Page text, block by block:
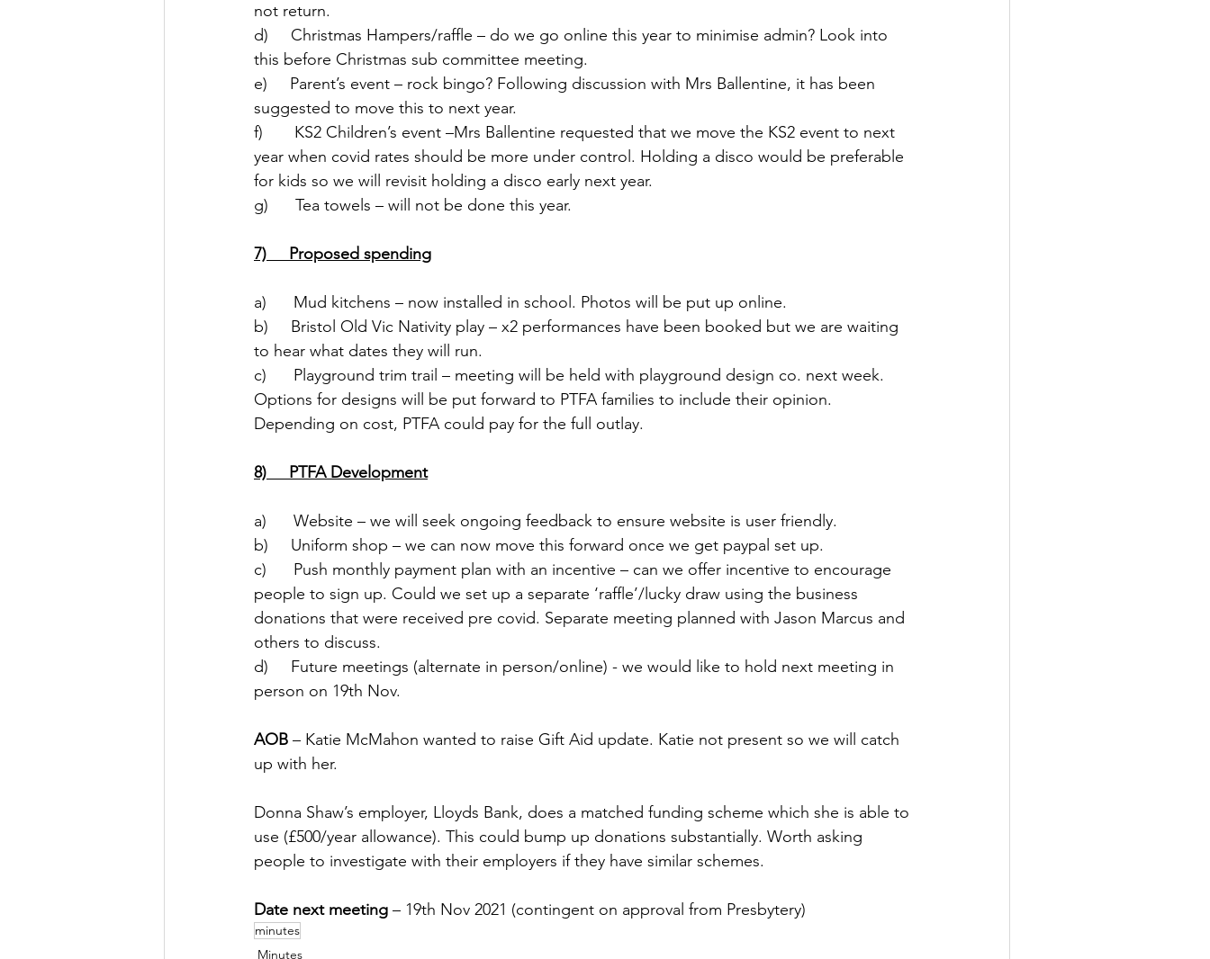
not return.
d)     Christmas Hampers/raffle – do we go online this year to minimise admin? Look into
this before Christmas sub committee meeting.
e)     Parent’s event – rock bingo? Following discussion with Mrs Ballentine, it has been
suggested to move this to next year.
f)       KS2 Children’s event –Mrs Ballentine requested that we move the KS2 event to next
year when covid rates should be more under control. Holding a disco would be preferable
for kids so we will revisit holding a disco early next year.
g)      Tea towels – will not be done this year.
7)     Proposed spending
a)      Mud kitchens – now installed in school. Photos will be put up online.
b)     Bristol Old Vic Nativity play – x2 performances have been booked but we are waiting
to hear what dates they will run.
c)      Playground trim trail – meeting will be held with playground design co. next week.
Options for designs will be put forward to PTFA families to include their opinion.
Depending on cost, PTFA could pay for the full outlay.
8)     PTFA Development
a)      Website – we will seek ongoing feedback to ensure website is user friendly.
b)     Uniform shop – we can now move this forward once we get paypal set up.
c)      Push monthly payment plan with an incentive – can we offer incentive to encourage
people to sign up. Could we set up a separate ‘raffle’/lucky draw using the business
donations that were received pre covid. Separate meeting planned with Jason Marcus and
others to discuss.
d)     Future meetings (alternate in person/online) - we would like to hold next meeting in
person on 19th Nov.
AOB – Katie McMahon wanted to raise Gift Aid update. Katie not present so we will catch
up with her.
Donna Shaw’s employer, Lloyds Bank, does a matched funding scheme which she is able to
use (£500/year allowance). This could bump up donations substantially. Worth asking
people to investigate with their employers if they have similar schemes.
Date next meeting – 19th Nov 2021 (contingent on approval from Presbytery)
minutes
Minutes